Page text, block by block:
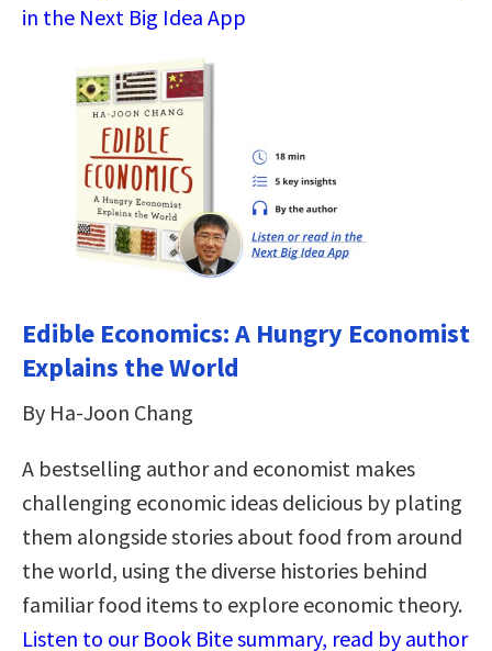
in the Next Big Idea App
Edible Economics: A Hungry Economist
Explains the World
By Ha-Joon Chang
A bestselling author and economist makes
challenging economic ideas delicious by plating
them alongside stories about food from around
the world, using the diverse histories behind
familiar food items to explore economic theory.
Listen to our Book Bite summary, read by author